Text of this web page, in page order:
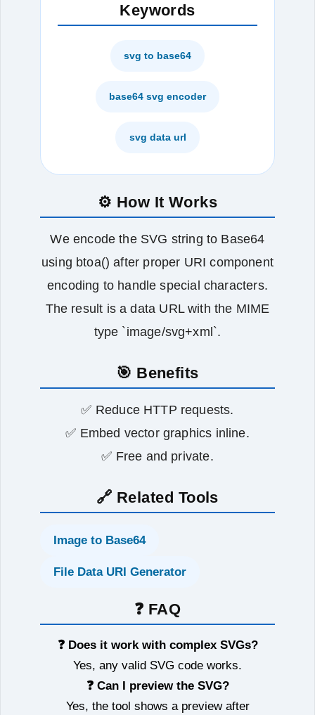
Keywords
svg to base64
base64 svg encoder
svg data url
⚙️ How It Works
We encode the SVG string to Base64
using btoa() after proper URI component
encoding to handle special characters.
The result is a data URL with the MIME
type `image/svg+xml`.
🎯 Benefits
✅ Reduce HTTP requests.
✅ Embed vector graphics inline.
✅ Free and private.
🔗 Related Tools
Image to Base64
File Data URI Generator
❓ FAQ
❓ Does it work with complex SVGs?
Yes, any valid SVG code works.
❓ Can I preview the SVG?
Yes, the tool shows a preview after